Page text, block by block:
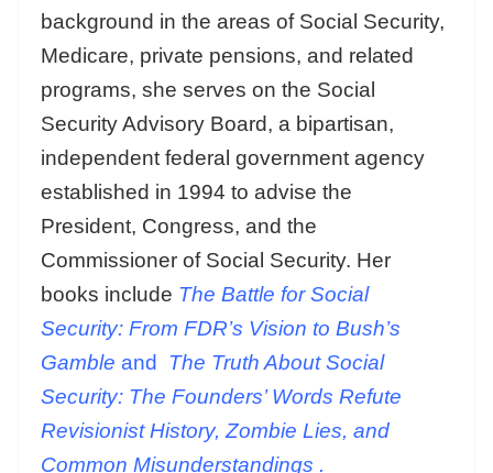
background in the areas of Social Security,
Medicare, private pensions, and related
programs, she serves on the Social
Security Advisory Board, a bipartisan,
independent federal government agency
established in 1994 to advise the
President, Congress, and the
Commissioner of Social Security. Her
books include The Battle for Social
Security: From FDR’s Vision to Bush’s
Gamble and The Truth About Social
Security: The Founders’ Words Refute
Revisionist History, Zombie Lies, and
Common Misunderstandings .